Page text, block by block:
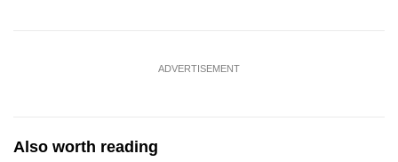
ADVERTISEMENT
Also worth reading